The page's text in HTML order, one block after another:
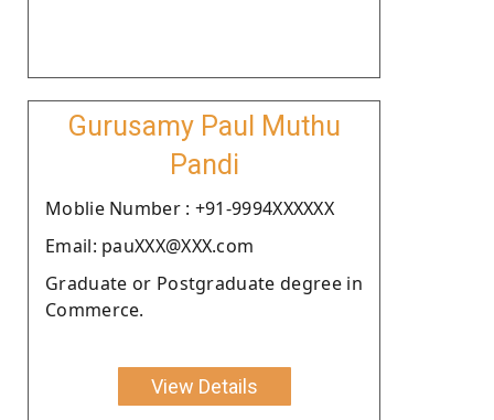
Gurusamy Paul Muthu
Pandi
Moblie Number : +91-9994XXXXXX
Email: pauXXX@XXX.com
Graduate or Postgraduate degree in
Commerce.
View Details